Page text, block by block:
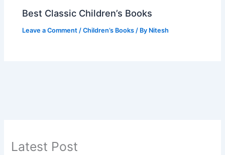
Best Classic Children’s Books
Leave a Comment /Children’s Books / By Nitesh
Latest Post